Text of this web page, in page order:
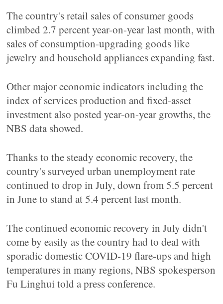
The country's retail sales of consumer goods
climbed 2.7 percent year-on-year last month, with
sales of consumption-upgrading goods like
jewelry and household appliances expanding fast.
Other major economic indicators including the
index of services production and fixed-asset
investment also posted year-on-year growths, the
NBS data showed.
Thanks to the steady economic recovery, the
country's surveyed urban unemployment rate
continued to drop in July, down from 5.5 percent
in June to stand at 5.4 percent last month.
The continued economic recovery in July didn't
come by easily as the country had to deal with
sporadic domestic COVID-19 flare-ups and high
temperatures in many regions, NBS spokesperson
Fu Linghui told a press conference.